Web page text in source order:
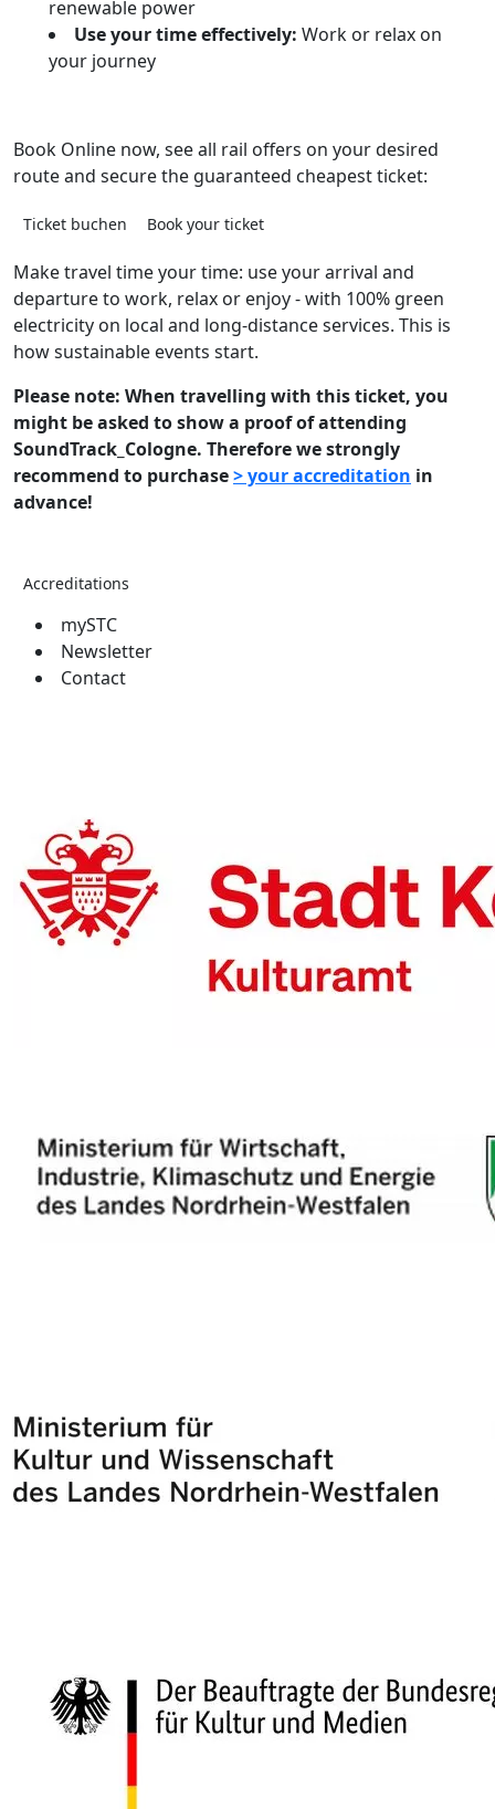
renewable power
Use your time effectively: Work or relax on
your journey
Book Online now, see all rail offers on your desired
route and secure the guaranteed cheapest ticket:
Ticket buchen Book your ticket
Make travel time your time: use your arrival and
departure to work, relax or enjoy - with 100% green
electricity on local and long-distance services. This is
how sustainable events start.
Please note: When travelling with this ticket, you
might be asked to show a proof of attending
SoundTrack_Cologne. Therefore we strongly
recommend to purchase> your accreditation in
advance!
Accreditations
mySTC
Newsletter
Contact